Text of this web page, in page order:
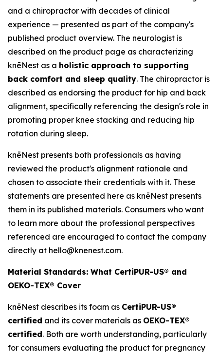
and a chiropractor with decades of clinical
experience — presented as part of the company's
published product overview. The neurologist is
described on the product page as characterizing
knēNest as a holistic approach to supporting
back comfort and sleep quality. The chiropractor is
described as endorsing the product for hip and back
alignment, specifically referencing the design's role in
promoting proper knee stacking and reducing hip
rotation during sleep.
knēNest presents both professionals as having
reviewed the product's alignment rationale and
chosen to associate their credentials with it. These
statements are presented here as knēNest presents
them in its published materials. Consumers who want
to learn more about the professional perspectives
referenced are encouraged to contact the company
directly at hello@knenest.com.
Material Standards: What CertiPUR-US® and
OEKO-TEX® Cover
knēNest describes its foam as CertiPUR-US®
certified and its cover materials as OEKO-TEX®
certified. Both are worth understanding, particularly
for consumers evaluating the product for pregnancy